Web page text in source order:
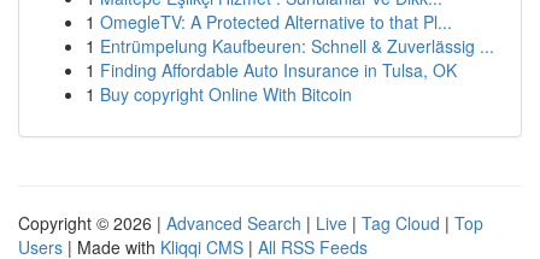
1 OmegleTV: A Protected Alternative to that Pl...
1 Entrümpelung Kaufbeuren: Schnell & Zuverlässig ...
1 Finding Affordable Auto Insurance in Tulsa, OK
1 Buy copyright Online With Bitcoin
Copyright © 2026 | Advanced Search | Live | Tag Cloud | Top
Users | Made with Kliqqi CMS | All RSS Feeds